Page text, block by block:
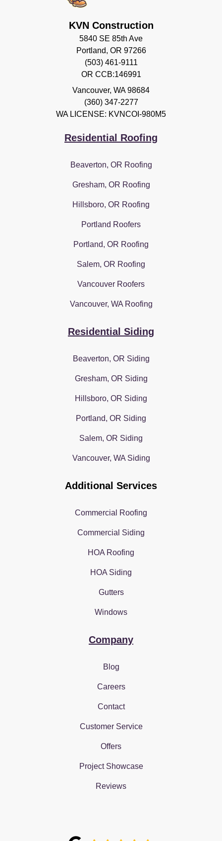
KVN Construction
5840 SE 85th Ave
Portland, OR 97266
(503) 461-9111
OR CCB:146991
Vancouver, WA 98684
(360) 347-2277
WA LICENSE: KVNCOI-980M5
Residential Roofing
Beaverton, OR Roofing
Gresham, OR Roofing
Hillsboro, OR Roofing
Portland Roofers
Portland, OR Roofing
Salem, OR Roofing
Vancouver Roofers
Vancouver, WA Roofing
Residential Siding
Beaverton, OR Siding
Gresham, OR Siding
Hillsboro, OR Siding
Portland, OR Siding
Salem, OR Siding
Vancouver, WA Siding
Additional Services
Commercial Roofing
Commercial Siding
HOA Roofing
HOA Siding
Gutters
Windows
Company
Blog
Careers
Contact
Customer Service
Offers
Project Showcase
Reviews